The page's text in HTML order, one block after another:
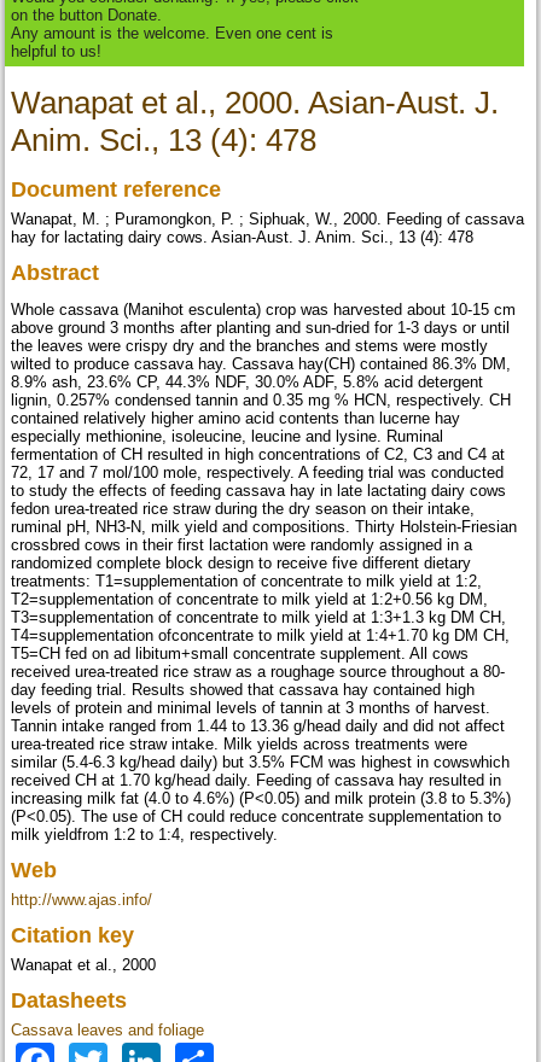
on the button Donate.
Any amount is the welcome. Even one cent is
helpful to us!
Wanapat et al., 2000. Asian-Aust. J.
Anim. Sci., 13 (4): 478
Document reference
Wanapat, M. ; Puramongkon, P. ; Siphuak, W., 2000. Feeding of cassava
hay for lactating dairy cows. Asian-Aust. J. Anim. Sci., 13 (4): 478
Abstract
Whole cassava (Manihot esculenta) crop was harvested about 10-15 cm
above ground 3 months after planting and sun-dried for 1-3 days or until
the leaves were crispy dry and the branches and stems were mostly
wilted to produce cassava hay. Cassava hay(CH) contained 86.3% DM,
8.9% ash, 23.6% CP, 44.3% NDF, 30.0% ADF, 5.8% acid detergent
lignin, 0.257% condensed tannin and 0.35 mg % HCN, respectively. CH
contained relatively higher amino acid contents than lucerne hay
especially methionine, isoleucine, leucine and lysine. Ruminal
fermentation of CH resulted in high concentrations of C2, C3 and C4 at
72, 17 and 7 mol/100 mole, respectively. A feeding trial was conducted
to study the effects of feeding cassava hay in late lactating dairy cows
fedon urea-treated rice straw during the dry season on their intake,
ruminal pH, NH3-N, milk yield and compositions. Thirty Holstein-Friesian
crossbred cows in their first lactation were randomly assigned in a
randomized complete block design to receive five different dietary
treatments: T1=supplementation of concentrate to milk yield at 1:2,
T2=supplementation of concentrate to milk yield at 1:2+0.56 kg DM,
T3=supplementation of concentrate to milk yield at 1:3+1.3 kg DM CH,
T4=supplementation ofconcentrate to milk yield at 1:4+1.70 kg DM CH,
T5=CH fed on ad libitum+small concentrate supplement. All cows
received urea-treated rice straw as a roughage source throughout a 80-
day feeding trial. Results showed that cassava hay contained high
levels of protein and minimal levels of tannin at 3 months of harvest.
Tannin intake ranged from 1.44 to 13.36 g/head daily and did not affect
urea-treated rice straw intake. Milk yields across treatments were
similar (5.4-6.3 kg/head daily) but 3.5% FCM was highest in cowswhich
received CH at 1.70 kg/head daily. Feeding of cassava hay resulted in
increasing milk fat (4.0 to 4.6%) (P<0.05) and milk protein (3.8 to 5.3%)
(P<0.05). The use of CH could reduce concentrate supplementation to
milk yieldfrom 1:2 to 1:4, respectively.
Web
http://www.ajas.info/
Citation key
Wanapat et al., 2000
Datasheets
Cassava leaves and foliage